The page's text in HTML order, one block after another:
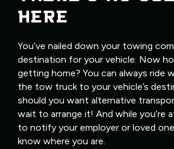
HERE
You’ve nailed down your towing
destination for your vehicle. Now
getting home? You can always ride
the tow truck to your vehicle’s
should you want alternative
wait to arrange it! And while you’re
to notify your employer or loved
know where you are.